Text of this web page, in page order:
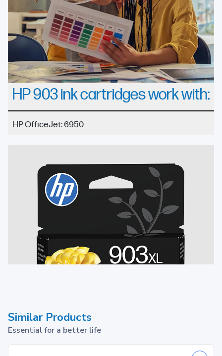
HP 903 ink cartridges work with:
HP OfficeJet: 6950
Similar Products
Essential for a better life